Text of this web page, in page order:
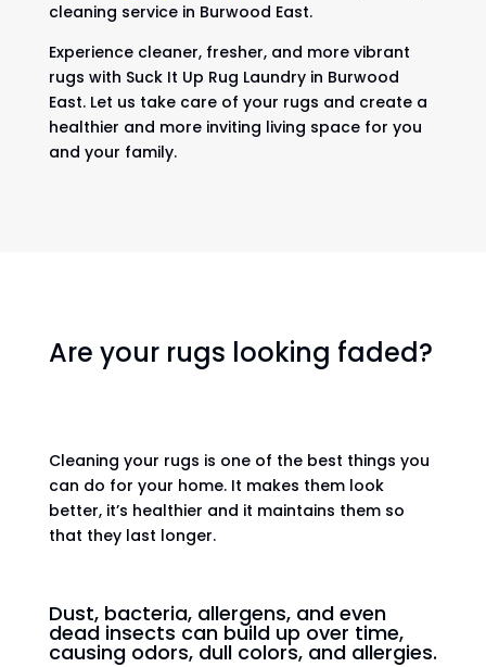
cleaning service in Burwood East.
Experience cleaner, fresher, and more vibrant
rugs with Suck It Up Rug Laundry in Burwood
East. Let us take care of your rugs and create a
healthier and more inviting living space for you
and your family.
Are your rugs looking faded?
Cleaning your rugs is one of the best things you
can do for your home. It makes them look
better, it’s healthier and it maintains them so
that they last longer.
Dust, bacteria, allergens, and even
dead insects can build up over time,
causing odors, dull colors, and allergies.